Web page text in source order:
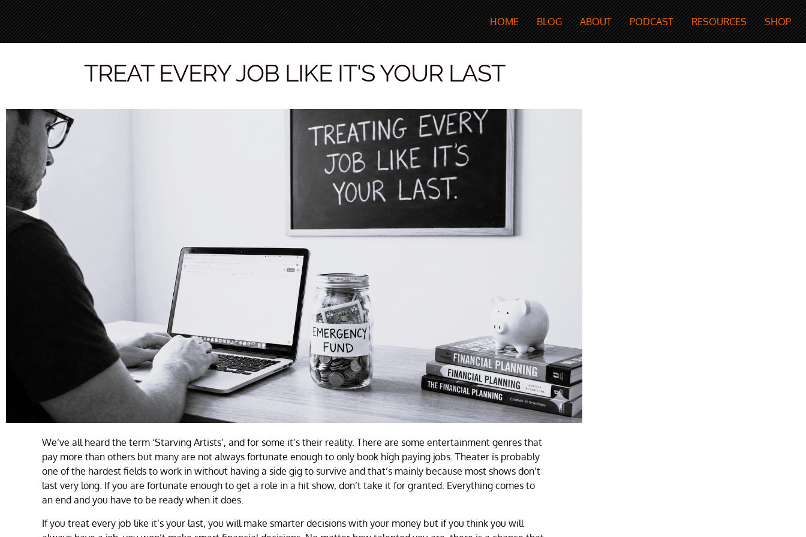
HOME BLOG ABOUT PODCAST RESOURCES SHOP
TREAT EVERY JOB LIKE IT'S YOUR LAST
We’ve all heard the term ‘Starving Artists’, and for some it’s their reality. There are some entertainment genres that
pay more than others but many are not always fortunate enough to only book high paying jobs. Theater is probably
one of the hardest fields to work in without having a side gig to survive and that’s mainly because most shows don’t
last very long. If you are fortunate enough to get a role in a hit show, don’t take it for granted. Everything comes to
an end and you have to be ready when it does.
If you treat every job like it’s your last, you will make smarter decisions with your money but if you think you will